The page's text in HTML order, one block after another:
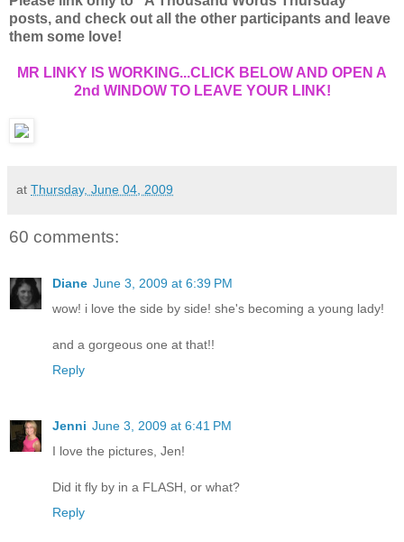
posts, and check out all the other participants and leave
them some love!
MR LINKY IS WORKING...CLICK BELOW AND OPEN A
2nd WINDOW TO LEAVE YOUR LINK!
at Thursday, June 04, 2009
60 comments:
Diane June 3, 2009 at 6:39 PM
wow! i love the side by side! she's becoming a young lady!
and a gorgeous one at that!!
Reply
Jenni June 3, 2009 at 6:41 PM
I love the pictures, Jen!
Did it fly by in a FLASH, or what?
Reply